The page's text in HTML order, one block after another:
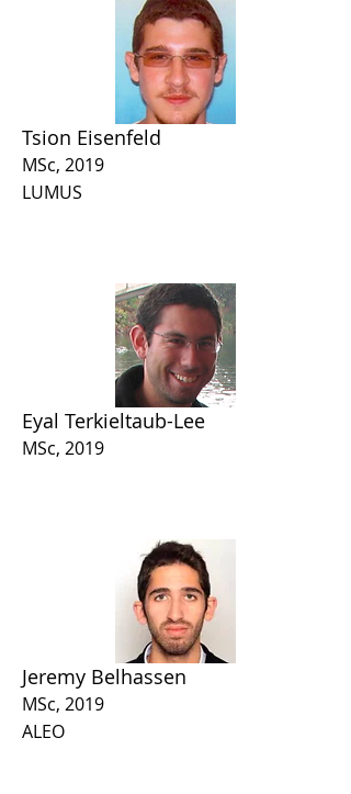
Tsion Eisenfeld
MSc, 2019
LUMUS
Eyal Terkieltaub-Lee
MSc, 2019
Jeremy Belhassen
MSc, 2019
ALEO